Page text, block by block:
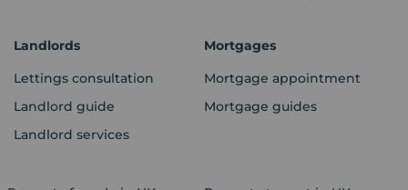
Landlords
Lettings consultation
Landlord guide
Landlord services
Mortgages
Mortgage appointment
Mortgage guides